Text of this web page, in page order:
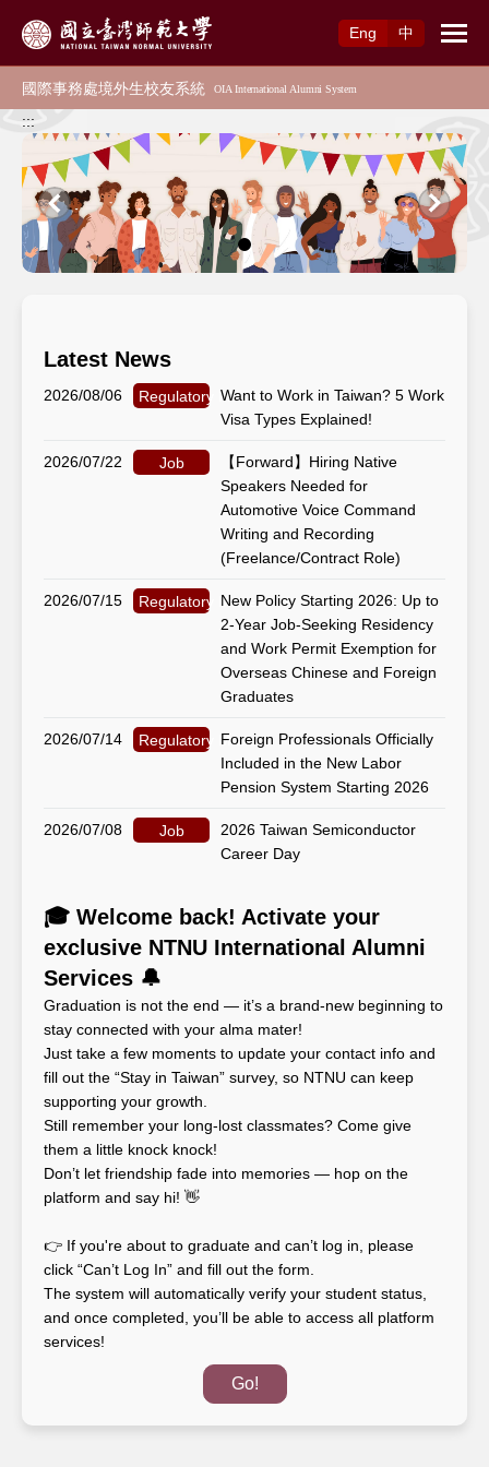
Eng
中
:::
Latest News
2026/08/06 Regulatory MattersWant to Work in Taiwan? 5 Work
Visa Types Explained!
2026/07/22 Job
【Forward】Hiring Native
Speakers Needed for
Automotive Voice Command
Writing and Recording
(Freelance/Contract Role)
2026/07/15 Regulatory MattersNew Policy Starting 2026: Up to
2-Year Job-Seeking Residency
and Work Permit Exemption for
Overseas Chinese and Foreign
Graduates
2026/07/14 Regulatory MattersForeign Professionals Officially
Included in the New Labor
Pension System Starting 2026
2026/07/08 Job
2026 Taiwan Semiconductor
Career Day
🎓 Welcome back! Activate your
exclusive NTNU International Alumni
Services 🔔
Graduation is not the end — it’s a brand-new beginning to
stay connected with your alma mater!
Just take a few moments to update your contact info and
fill out the “Stay in Taiwan” survey, so NTNU can keep
supporting your growth.
Still remember your long-lost classmates? Come give
them a little knock knock!
Don’t let friendship fade into memories — hop on the
platform and say hi! 👋
👉 If you're about to graduate and can’t log in, please
click “Can’t Log In” and fill out the form.
The system will automatically verify your student status,
and once completed, you’ll be able to access all platform
services!
Go!